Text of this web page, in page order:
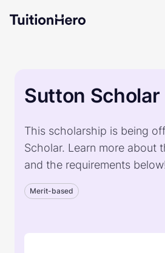
Sutton Scholar
This scholarship is being
Scholar. Learn more about
and the requirements below!
Merit-based